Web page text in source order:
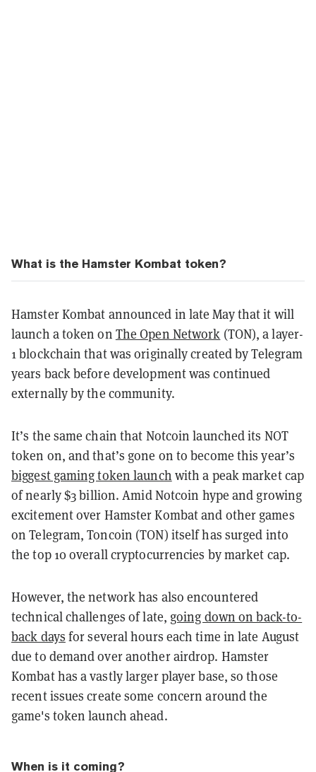
What is the Hamster Kombat token?
Hamster Kombat announced in late May that it will
launch a token on The Open Network (TON), a layer-
1 blockchain that was originally created by Telegram
years back before development was continued
externally by the community.
It’s the same chain that Notcoin launched its NOT
token on, and that’s gone on to become this year’s
biggest gaming token launch with a peak market cap
of nearly $3billion. Amid Notcoin hype and growing
excitement over Hamster Kombat and other games
on Telegram, Toncoin (TON) itself has surged into
the top 10 overall cryptocurrencies by market cap.
However, the network has also encountered
technical challenges of late, going down on back-to-
back days for several hours each time in late August
due to demand over another airdrop. Hamster
Kombat has a vastly larger player base, so those
recent issues create some concern around the
game's token launch ahead.
When is it coming?